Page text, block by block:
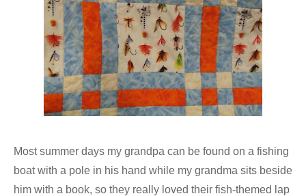
Most summer days my grandpa can be found on a fishing
boat with a pole in his hand while my grandma sits beside
him with a book, so they really loved their fish-themed lap